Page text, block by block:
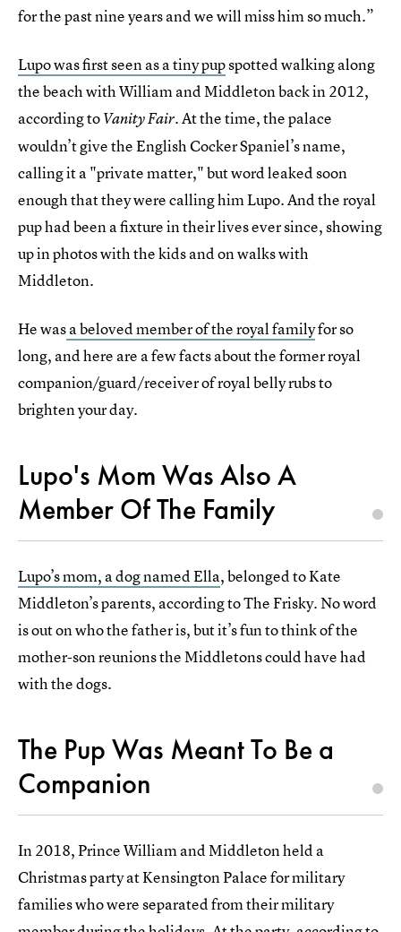
for the past nine years and we will miss him so much.”
Lupo was first seen as a tiny pupspotted walking along
the beach with William and Middleton back in 2012,
according toVanity Fair. At the time, the palace
wouldn’t give the English Cocker Spaniel’s name,
calling it a "private matter," but word leaked soon
enough that they were calling him Lupo. And the royal
pup had been a fixture in their lives ever since, showing
up in photos with the kids and on walks with
Middleton.
He wasa beloved member of the royal familyfor so
long, and here are a few facts about the former royal
companion/guard/receiver of royal belly rubs to
brighten your day.
Lupo's Mom Was Also A
Member Of The Family
Lupo’s mom, a dog named Ella, belonged to Kate
Middleton’s parents, according to The Frisky. No word
is out on who the father is, but it’s fun to think of the
mother-son reunions the Middletons could have had
with the dogs.
The Pup Was Meant To Be a
Companion
In 2018, Prince William and Middleton held a
Christmas party at Kensington Palace for military
families who were separated from their military